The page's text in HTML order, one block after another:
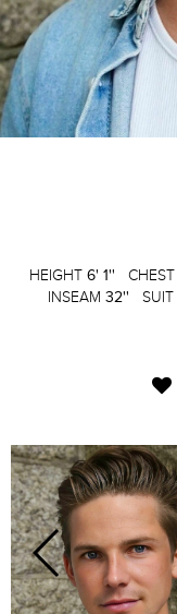
HEIGHT 6' 1'' CHEST
INSEAM 32'' SUIT